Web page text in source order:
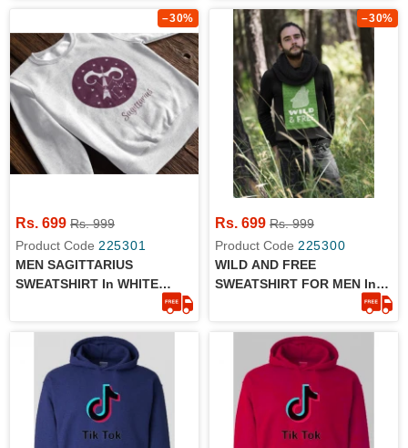
–30%
Rs. 699 Rs. 999
Product Code 225301
MEN SAGITTARIUS
SWEATSHIRT In WHITE
–30%
Rs. 699 Rs. 999
Product Code 225300
WILD AND FREE
SWEATSHIRT FOR MEN In